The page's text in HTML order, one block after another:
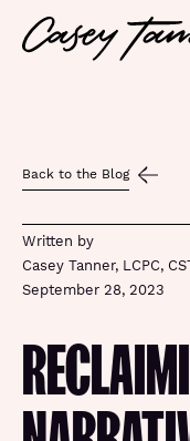
Back to the Blog
Written by
Casey Tanner, LCPC,
September 28, 2023